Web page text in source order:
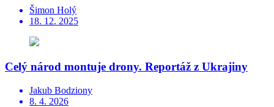
Šimon Holý
18. 12. 2025
Celý národ montuje drony. Reportáž z Ukrajiny
Jakub Bodziony
8. 4. 2026